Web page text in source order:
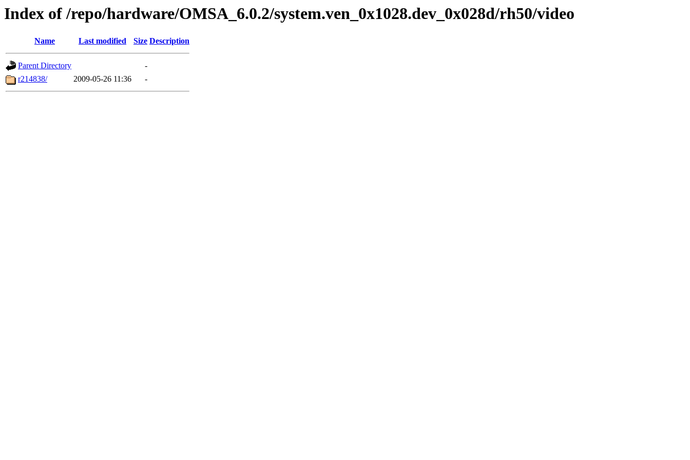
Index of /repo/hardware/OMSA_6.0.2/system.ven_0x1028.dev_0x028d/rh50/video
Name Last modified Size Description
Parent Directory
-
r214838/
2009-05-26 11:36 -